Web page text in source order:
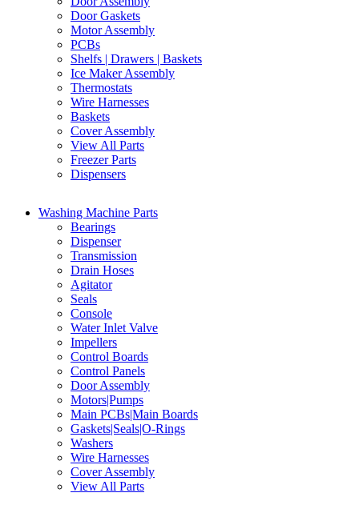
Door Gaskets
Motor Assembly
PCBs
Shelfs | Drawers | Baskets
Ice Maker Assembly
Thermostats
Wire Harnesses
Baskets
Cover Assembly
View All Parts
Freezer Parts
Dispensers
Washing Machine Parts
Bearings
Dispenser
Transmission
Drain Hoses
Agitator
Seals
Console
Water Inlet Valve
Impellers
Control Boards
Control Panels
Door Assembly
Motors|Pumps
Main PCBs|Main Boards
Gaskets|Seals|O-Rings
Washers
Wire Harnesses
Cover Assembly
View All Parts